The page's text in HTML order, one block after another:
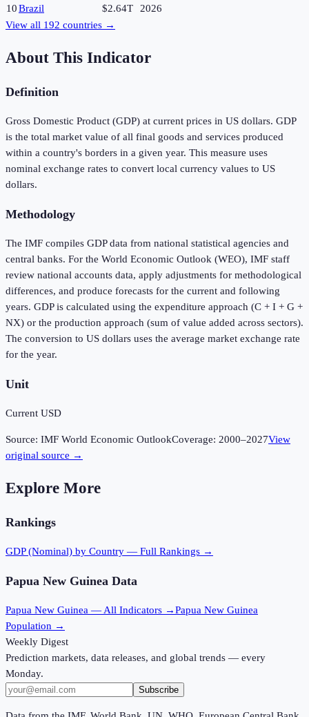
10Brazil $2.64T
2026
View all 192 countries →
About This Indicator
Definition
Gross Domestic Product (GDP) at current prices in US dollars. GDP
is the total market value of all final goods and services produced
within a country's borders in a given year. This measure uses
nominal exchange rates to convert local currency values to US
dollars.
Methodology
The IMF compiles GDP data from national statistical agencies and
central banks. For the World Economic Outlook (WEO), IMF staff
review national accounts data, apply adjustments for methodological
differences, and produce forecasts for the current and following
years. GDP is calculated using the expenditure approach (C + I + G +
NX) or the production approach (sum of value added across sectors).
The conversion to US dollars uses the average market exchange rate
for the year.
Unit
Current USD
Source: IMF World Economic OutlookCoverage: 2000–2027View
original source →
Explore More
Rankings
GDP (Nominal) by Country — Full Rankings →
Papua New Guinea Data
Papua New Guinea — All Indicators →Papua New Guinea
Population →
Weekly Digest
Prediction markets, data releases, and global trends — every
Monday.
Subscribe